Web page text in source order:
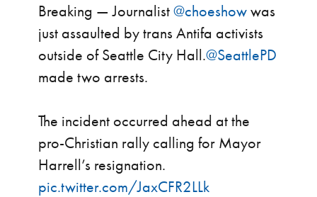
Breaking — Journalist@choeshowwas
just assaulted by trans Antifa activists
outside of Seattle City Hall.@SeattlePD
made two arrests.
The incident occurred ahead at the
pro-Christian rally calling for Mayor
Harrell’s resignation.
pic.twitter.com/JaxCFR2LLk